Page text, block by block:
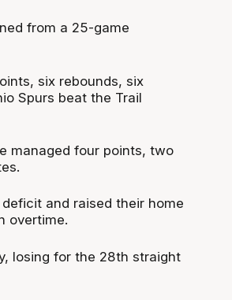
from a 25-game
six rebounds, six
Spurs beat the Trail
managed four points, two
and raised their home
overtime.
losing for the 28th straight